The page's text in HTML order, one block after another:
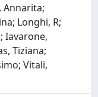
Annarita;
Longhi, R;
Iavarone,
Tiziana;
Vitali,